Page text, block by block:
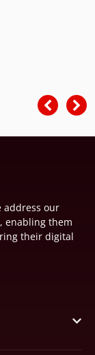
address our
enabling them
their digital